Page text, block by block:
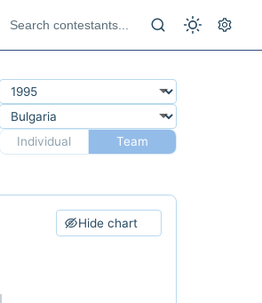
Individual
Team
Hide chart